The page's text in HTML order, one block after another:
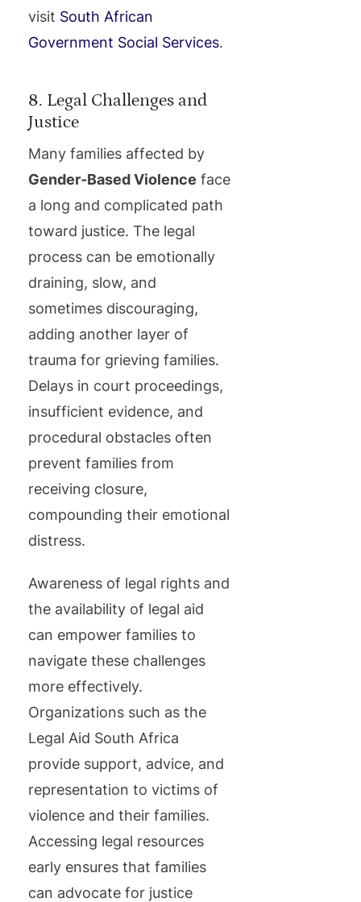
visit South African
Government Social Services.
8. Legal Challenges and
Justice
Many families affected by
Gender-Based Violence face
a long and complicated path
toward justice. The legal
process can be emotionally
draining, slow, and
sometimes discouraging,
adding another layer of
trauma for grieving families.
Delays in court proceedings,
insufficient evidence, and
procedural obstacles often
prevent families from
receiving closure,
compounding their emotional
distress.
Awareness of legal rights and
the availability of legal aid
can empower families to
navigate these challenges
more effectively.
Organizations such as the
Legal Aid South Africa
provide support, advice, and
representation to victims of
violence and their families.
Accessing legal resources
early ensures that families
can advocate for justice